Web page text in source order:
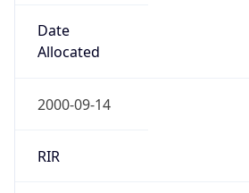
Date
Allocated
2000-09-14
RIR